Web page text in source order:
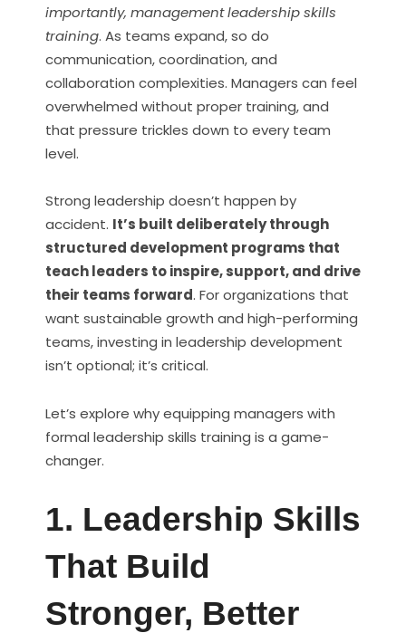
importantly, management leadership skills
training. As teams expand, so do
communication, coordination, and
collaboration complexities. Managers can feel
overwhelmed without proper training, and
that pressure trickles down to every team
level.
Strong leadership doesn’t happen by
accident. It’s built deliberately through
structured development programs that
teach leaders to inspire, support, and drive
their teams forward. For organizations that
want sustainable growth and high-performing
teams, investing in leadership development
isn’t optional; it’s critical.
Let’s explore why equipping managers with
formal leadership skills training is a game-
changer.
1. Leadership Skills
That Build
Stronger, Better